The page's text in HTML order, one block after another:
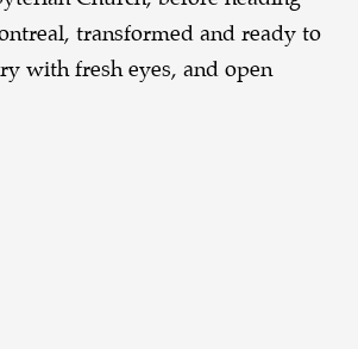
transformed and ready to
with fresh eyes, and open